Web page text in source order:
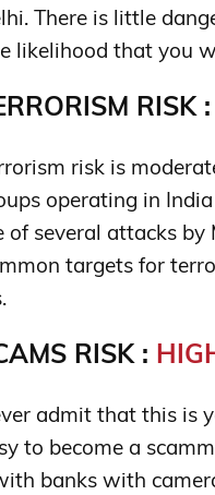
There is little
likelihood that you
RISK :
risk is
operating in
of several attacks
targets for
RISK :
admit that this is
to become a
banks with